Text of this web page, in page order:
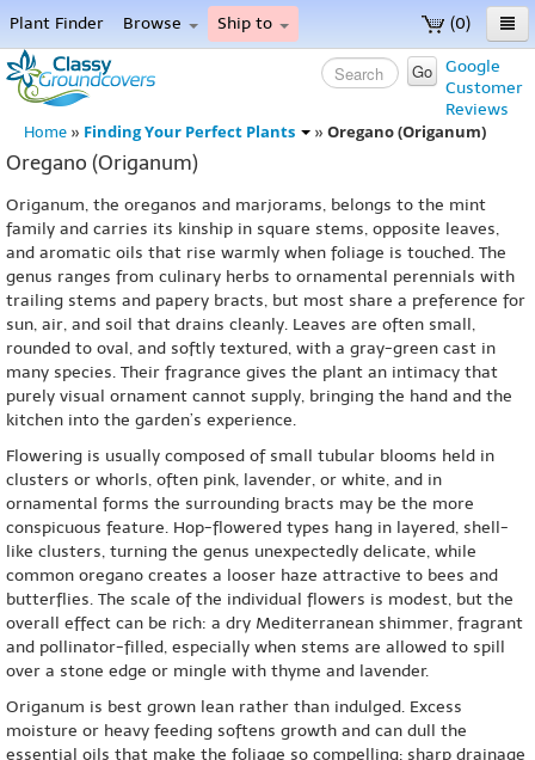
(0)
Plant Finder Browse Ship to
Home
Menu
Google
Customer
Reviews
Go
Home » Finding Your Perfect Plants » Oregano (Origanum)
Oregano (Origanum)
Origanum, the oreganos and marjorams, belongs to the mint
family and carries its kinship in square stems, opposite leaves,
and aromatic oils that rise warmly when foliage is touched. The
genus ranges from culinary herbs to ornamental perennials with
trailing stems and papery bracts, but most share a preference for
sun, air, and soil that drains cleanly. Leaves are often small,
rounded to oval, and softly textured, with a gray-green cast in
many species. Their fragrance gives the plant an intimacy that
purely visual ornament cannot supply, bringing the hand and the
kitchen into the garden’s experience.
Flowering is usually composed of small tubular blooms held in
clusters or whorls, often pink, lavender, or white, and in
ornamental forms the surrounding bracts may be the more
conspicuous feature. Hop-flowered types hang in layered, shell-
like clusters, turning the genus unexpectedly delicate, while
common oregano creates a looser haze attractive to bees and
butterflies. The scale of the individual flowers is modest, but the
overall effect can be rich: a dry Mediterranean shimmer, fragrant
and pollinator-filled, especially when stems are allowed to spill
over a stone edge or mingle with thyme and lavender.
Origanum is best grown lean rather than indulged. Excess
moisture or heavy feeding softens growth and can dull the
essential oils that make the foliage so compelling; sharp drainage